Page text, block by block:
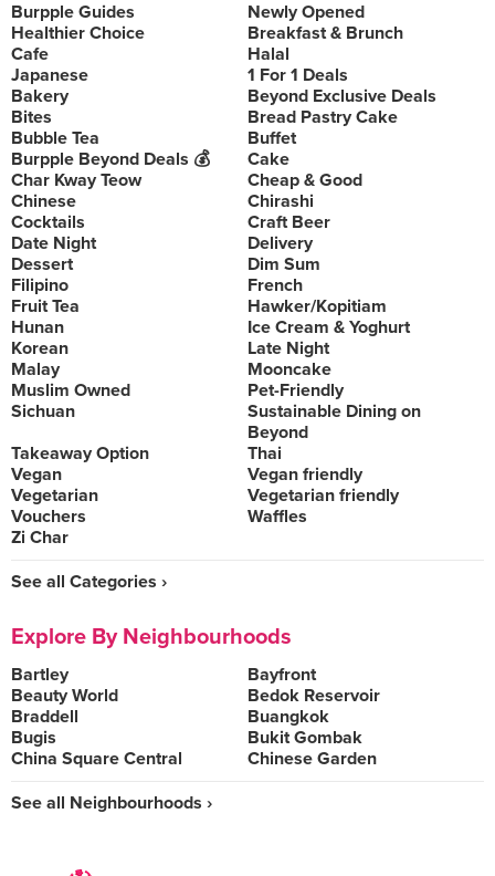
Burpple Guides
Newly Opened
Healthier Choice
Breakfast & Brunch
Cafe
Halal
Japanese
1 For 1 Deals
Bakery
Beyond Exclusive Deals
Bites
Bread Pastry Cake
Bubble Tea
Buffet
Burpple Beyond Deals 💰
Cake
Char Kway Teow
Cheap & Good
Chinese
Chirashi
Cocktails
Craft Beer
Date Night
Delivery
Dessert
Dim Sum
Filipino
French
Fruit Tea
Hawker/Kopitiam
Hunan
Ice Cream & Yoghurt
Korean
Late Night
Malay
Mooncake
Muslim Owned
Pet-Friendly
Sichuan
Sustainable Dining on
Beyond
Takeaway Option
Thai
Vegan
Vegan friendly
Vegetarian
Vegetarian friendly
Vouchers
Waffles
Zi Char
See all Categories ›
Explore By Neighbourhoods
Bartley
Bayfront
Beauty World
Bedok Reservoir
Braddell
Buangkok
Bugis
Bukit Gombak
China Square Central
Chinese Garden
See all Neighbourhoods ›